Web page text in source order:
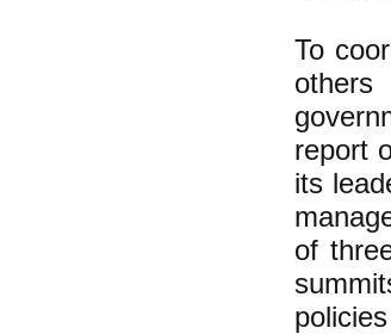
To
report
its
of